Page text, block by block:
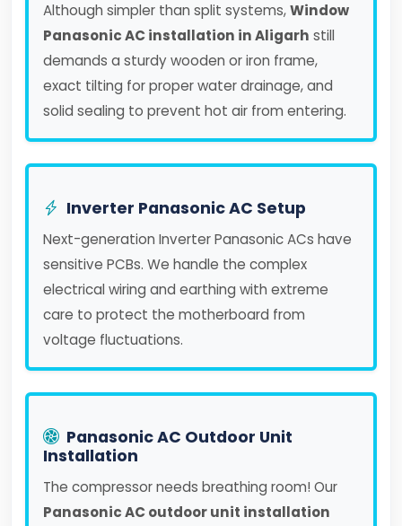
Although simpler than split systems,Window
Panasonic AC installation in Aligarh still
demands a sturdy wooden or iron frame,
exact tilting for proper water drainage, and
solid sealing to prevent hot air from entering.
Inverter Panasonic AC Setup
Next-generation Inverter Panasonic ACs have
sensitive PCBs. We handle the complex
electrical wiring and earthing with extreme
care to protect the motherboard from
voltage fluctuations.
Panasonic AC Outdoor Unit
Installation
The compressor needs breathing room! Our
Panasonic AC outdoor unit installation